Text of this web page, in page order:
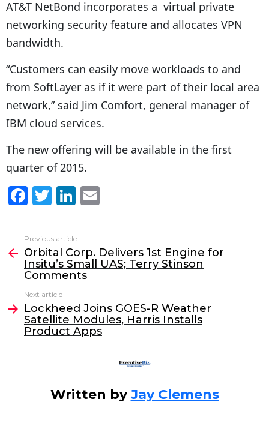
AT&T NetBond incorporates a virtual private
networking security feature and allocates VPN
bandwidth.
“Customers can easily move workloads to and
from SoftLayer as if it were part of their local area
network,” said Jim Comfort, general manager of
IBM cloud services.
The new offering will be available in the first
quarter of 2015.
F
c
e
b
o
o
k
T
itt
er
Li
k
e
dI
l
more
Previous article
Orbital Corp. Delivers 1st Engine for
Insitu’s Small UAS; Terry Stinson
Comments
Next article
Lockheed Joins GOES-R Weather
Satellite Modules, Harris Installs
Product Apps
Written byJay Clemens